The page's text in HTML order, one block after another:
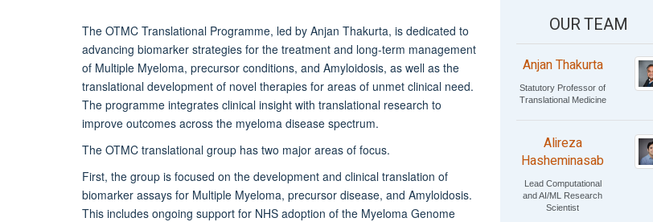
The OTMC Translational Programme, led by Anjan Thakurta, is dedicated to
advancing biomarker strategies for the treatment and long-term management
of Multiple Myeloma, precursor conditions, and Amyloidosis, as well as the
translational development of novel therapies for areas of unmet clinical need.
The programme integrates clinical insight with translational research to
improve outcomes across the myeloma disease spectrum.
The OTMC translational group has two major areas of focus.
First, the group is focused on the development and clinical translation of
biomarker assays for Multiple Myeloma, precursor disease, and Amyloidosis.
This includes ongoing support for NHS adoption of the Myeloma Genome
OUR TEAM
Anjan Thakurta
Statutory Professor of
Translational Medicine
Alireza
Hasheminasab
Lead Computational
and AI/ML Research
Scientist